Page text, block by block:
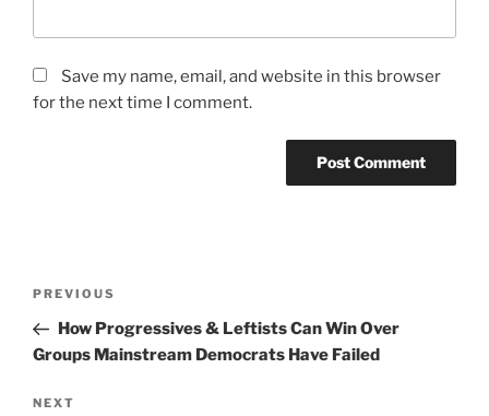
Save my name, email, and website in this browser
for the next time I comment.
Previous
Post
PREVIOUS
How Progressives & Leftists Can Win Over
Groups Mainstream Democrats Have Failed
Next
NEXT